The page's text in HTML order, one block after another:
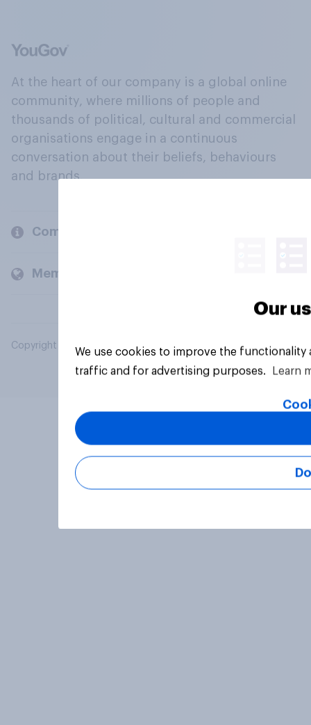
At the heart of our company is a global online
community, where millions of people and
thousands of political, cultural and commercial
organisations engage in a continuous
conversation about their beliefs, behaviours
and brands.
Company
Members and clients
Copyright © 2026 YouGov PLC. All Rights Reserved.
Our
We use cookies to improve the
traffic and for advertising purposes.
Learn